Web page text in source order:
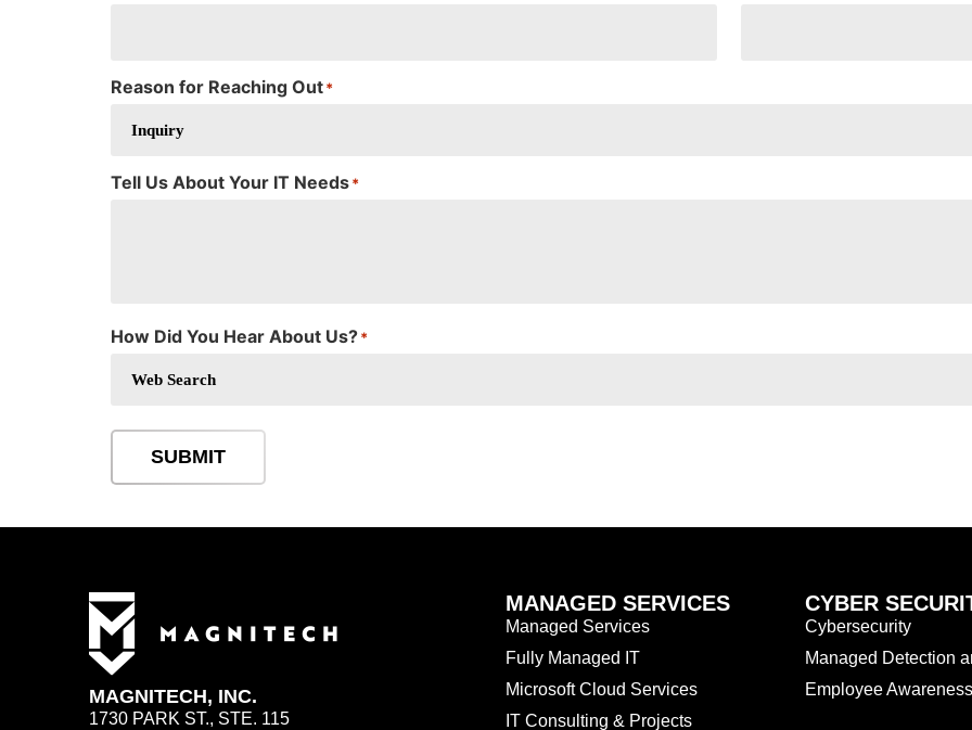
Reason for Reaching Out*
Tell Us About Your IT Needs*
How Did You Hear About Us?*
SUBMIT
MAGNITECH, INC.
1730 PARK ST., STE. 115
MANAGED SERVICES
Managed Services
Fully Managed IT
Microsoft Cloud Services
IT Consulting & Projects
CYBER
Cybersecurity
Managed Detection
Employee